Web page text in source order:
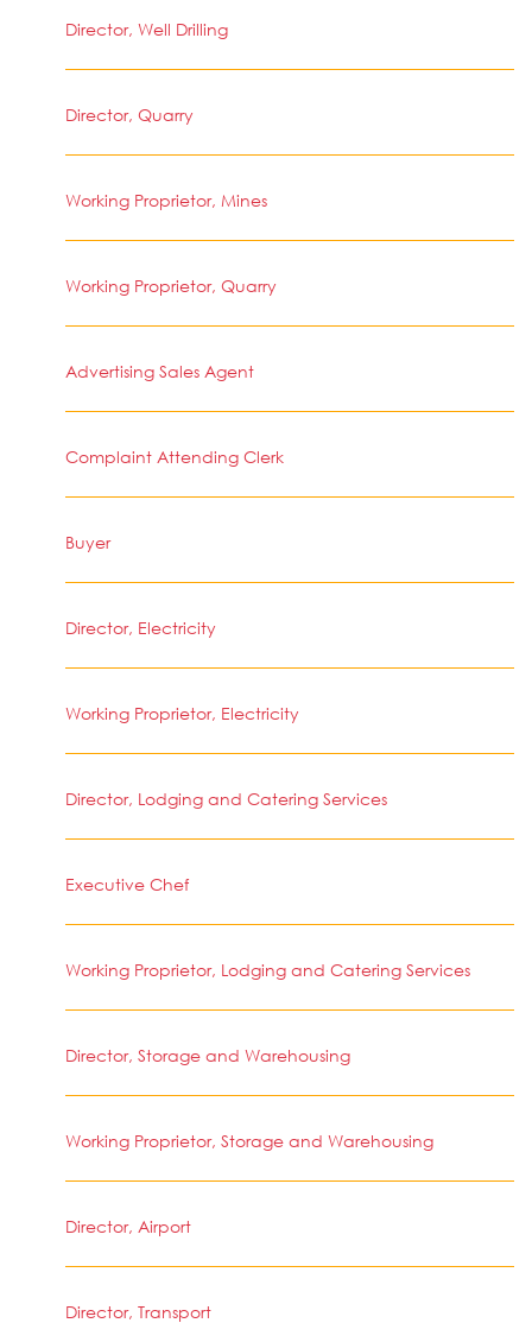
Director, Well Drilling
Director, Quarry
Working Proprietor, Mines
Working Proprietor, Quarry
Advertising Sales Agent
Complaint Attending Clerk
Buyer
Director, Electricity
Working Proprietor, Electricity
Director, Lodging and Catering Services
Executive Chef
Working Proprietor, Lodging and Catering Services
Director, Storage and Warehousing
Working Proprietor, Storage and Warehousing
Director, Airport
Director, Transport